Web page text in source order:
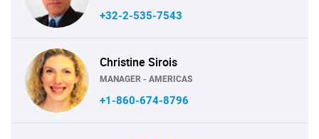
+32-2-535-7543
Christine Sirois
MANAGER - AMERICAS
+1-860-674-8796